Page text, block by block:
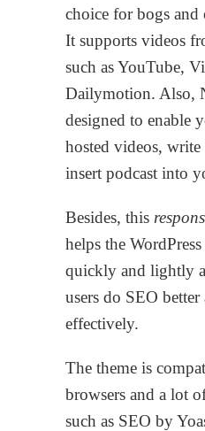
choice for bogs and
It supports videos
such as YouTube,
Dailymotion. Also,
designed to enable
hosted videos,
insert podcast into
Besides, this
helps the
quickly and lightly
users do SEO
effectively.
The theme is
browsers and a lot
such as SEO by